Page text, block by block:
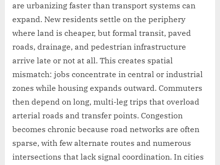
are urbanizing faster than transport systems can
expand. New residents settle on the periphery
where land is cheaper, but formal transit, paved
roads, drainage, and pedestrian infrastructure
arrive late or not at all. This creates spatial
mismatch: jobs concentrate in central or industrial
zones while housing expands outward. Commuters
then depend on long, multi-leg trips that overload
arterial roads and transfer points. Congestion
becomes chronic because road networks are often
sparse, with few alternate routes and numerous
intersections that lack signal coordination. In cities